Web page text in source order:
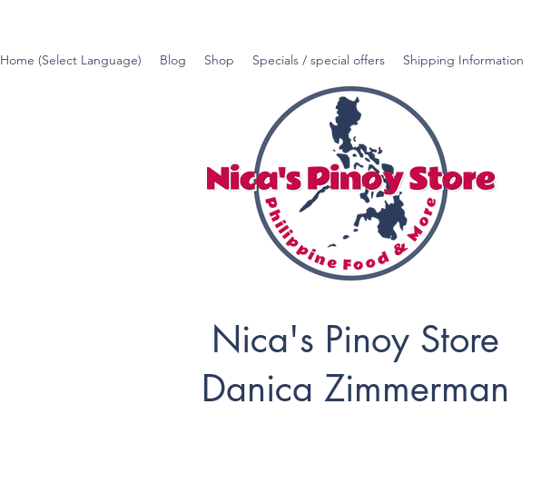
Home (Select Language) Blog Shop Specials / special offers Shipping Information
Nica's Pinoy Store
Danica Zimmerman